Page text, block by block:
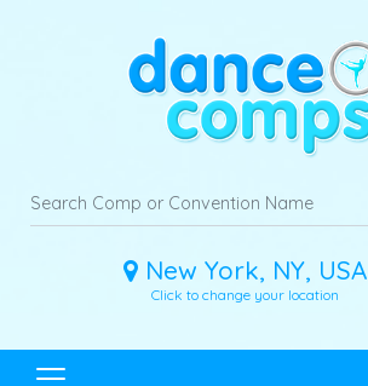
New York, NY, USA
Click to change your location